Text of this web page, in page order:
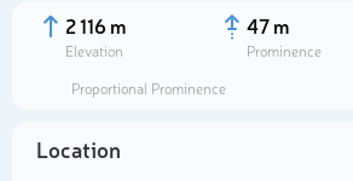
2 116 m
Elevation
47 m
Prominence
Proportional Prominence
Location